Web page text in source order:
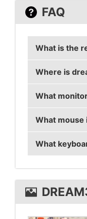
FAQ
What is the
dream3r's
Where is
dream3r is
What
dream3r is
What mouse
dream3r
What
dream3r